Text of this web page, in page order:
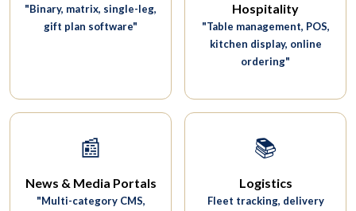
"Binary, matrix, single-leg,
gift plan software"
Hospitality
"Table management, POS,
kitchen display, online
ordering"
📰
News & Media Portals
"Multi-category CMS,
📚
Logistics
Fleet tracking, delivery